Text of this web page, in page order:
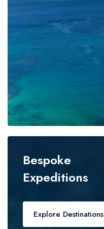
Bespoke
Expeditions
Explore Destinations